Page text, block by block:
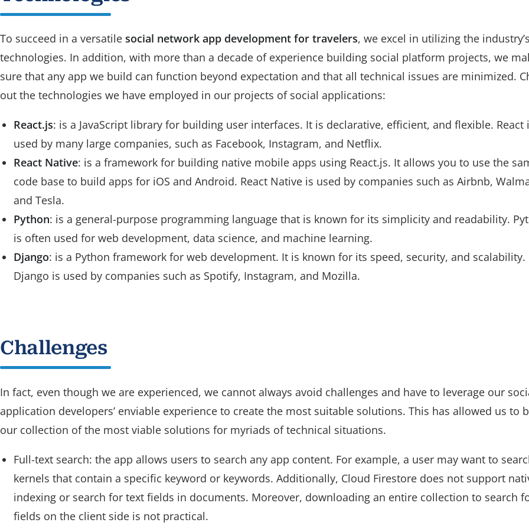
To succeed in a versatile social network app development for travelers, we excel in utilizing the industry’s
technologies. In addition, with more than a decade of experience building social platform projects, we
sure that any app we build can function beyond expectation and that all technical issues are minimized.
out the technologies we have employed in our projects of social applications:
React.js: is a JavaScript library for building user interfaces. It is declarative, efficient, and flexible. React
used by many large companies, such as Facebook, Instagram, and Netflix.
React Native: is a framework for building native mobile apps using React.js. It allows you to use the
code base to build apps for iOS and Android. React Native is used by companies such as Airbnb,
and Tesla.
Python: is a general-purpose programming language that is known for its simplicity and readability.
is often used for web development, data science, and machine learning.
Django: is a Python framework for web development. It is known for its speed, security, and scalability.
Django is used by companies such as Spotify, Instagram, and Mozilla.
Challenges
In fact, even though we are experienced, we cannot always avoid challenges and have to leverage our
application developers’ enviable experience to create the most suitable solutions. This has allowed us to
our collection of the most viable solutions for myriads of technical situations.
Full-text search: the app allows users to search any app content. For example, a user may want to
kernels that contain a specific keyword or keywords. Additionally, Cloud Firestore does not support
indexing or search for text fields in documents. Moreover, downloading an entire collection to search
fields on the client side is not practical.